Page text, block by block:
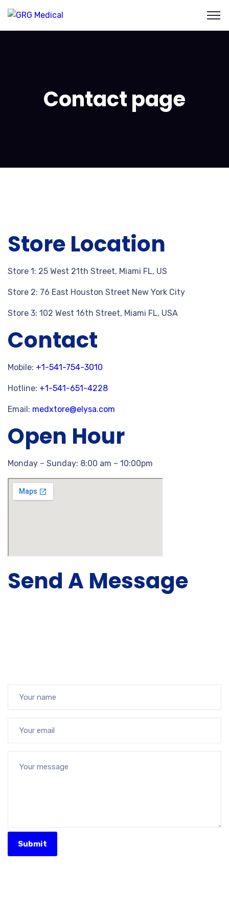
Contact page
Store Location
Store 1: 25 West 21th Street, Miami FL, US
Store 2: 76 East Houston Street New York City
Store 3: 102 West 16th Street, Miami FL, USA
Contact
Mobile: +1-541-754-3010
Hotline: +1-541-651-4228
Email: medxtore@elysa.com
Open Hour
Monday – Sunday: 8:00 am – 10:00pm
Send A Message